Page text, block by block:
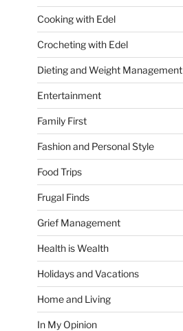
Cooking with Edel
Crocheting with Edel
Dieting and Weight Management
Entertainment
Family First
Fashion and Personal Style
Food Trips
Frugal Finds
Grief Management
Health is Wealth
Holidays and Vacations
Home and Living
In My Opinion